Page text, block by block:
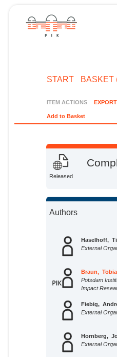
START BASKET
ITEM ACTIONS EXPORT
Add to Basket
Released
Authors
Haselhoff,
External
Braun,
Potsdam
Impact
Fiebig,
External
Hornberg,
External